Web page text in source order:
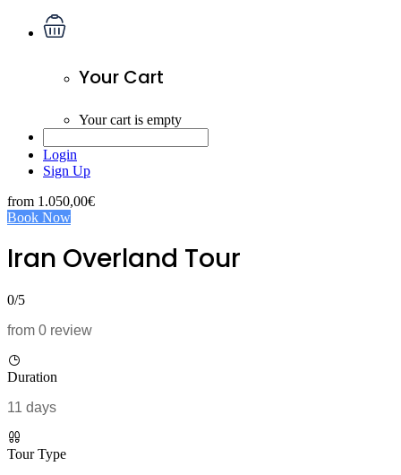
Your Cart
Your cart is empty
Login
Sign Up
from 1.050,00€
Book Now
Iran Overland Tour
0/5
from 0 review
Duration
11 days
Tour Type